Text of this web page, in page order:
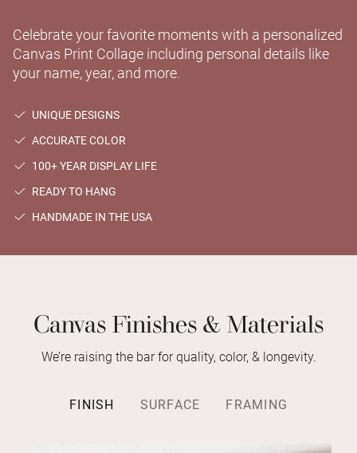
Celebrate your favorite moments with a personalized
Canvas Print Collage including personal details like
your name, year, and more.
UNIQUE DESIGNS
ACCURATE COLOR
100+ YEAR DISPLAY LIFE
READY TO HANG
HANDMADE IN THE USA
Canvas Finishes & Materials
We’re raising the bar for quality, color, & longevity.
FINISH SURFACE FRAMING